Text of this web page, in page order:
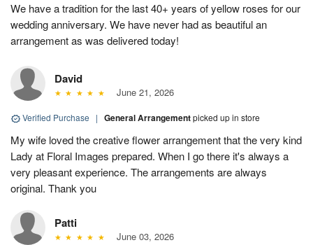
We have a tradition for the last 40+ years of yellow roses for our
wedding anniversary. We have never had as beautiful an
arrangement as was delivered today!
David
June 21, 2026
Verified Purchase | General Arrangementpicked up in store
My wife loved the creative flower arrangement that the very kind
Lady at Floral Images prepared. When I go there it's always a
very pleasant experience. The arrangements are always
original. Thank you
Patti
June 03, 2026